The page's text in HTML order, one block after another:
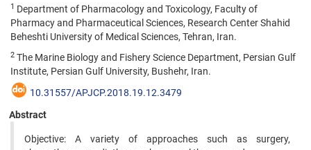
1 Department of Pharmacology and Toxicology, Faculty of
Pharmacy and Pharmaceutical Sciences, Research Center Shahid
Beheshti University of Medical Sciences, Tehran, Iran.
2 The Marine Biology and Fishery Science Department, Persian Gulf
Institute, Persian Gulf University, Bushehr, Iran.
10.31557/APJCP.2018.19.12.3479
Abstract
Objective: A variety of approaches such as surgery,